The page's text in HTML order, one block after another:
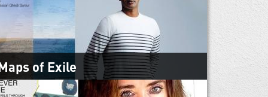
Warscapes. The Mediterranean Sea has become a
harrowing gauntlet for hundreds of...
of Exile
3, 2019